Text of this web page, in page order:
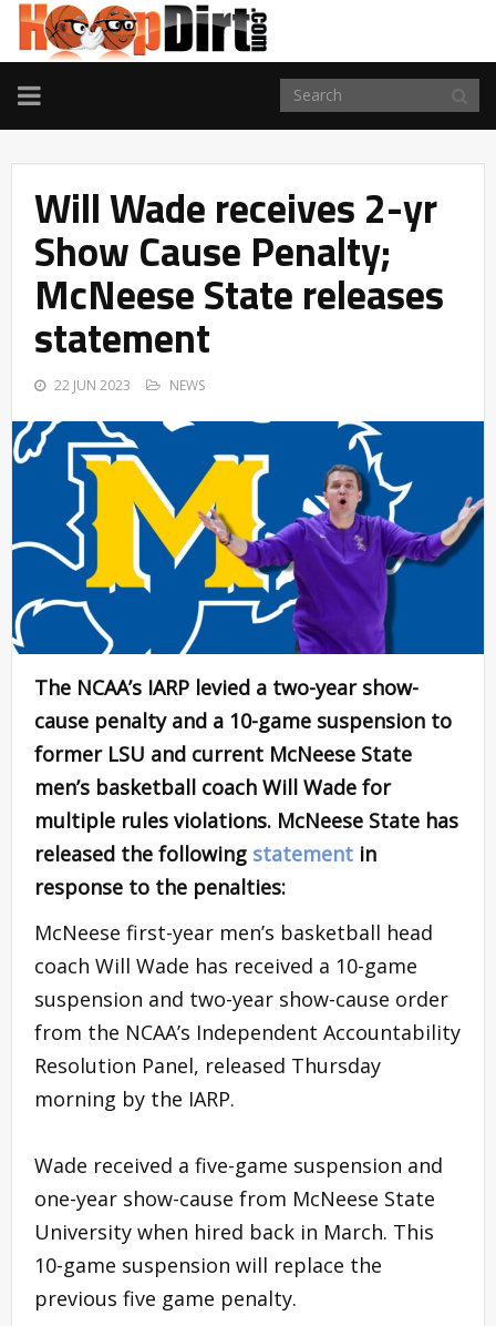
TOGGLE
NAVIGATION
Will Wade receives 2-yr
Show Cause Penalty;
McNeese State releases
statement
22 JUN 2023 NEWS
The NCAA’s IARP levied a two-year show-
cause penalty and a 10-game suspension to
former LSU and current McNeese State
men’s basketball coach Will Wade for
multiple rules violations. McNeese State has
released the following statement in
response to the penalties:
McNeese first-year men’s basketball head
coach Will Wade has received a 10-game
suspension and two-year show-cause order
from the NCAA’s Independent Accountability
Resolution Panel, released Thursday
morning by the IARP.
Wade received a five-game suspension and
one-year show-cause from McNeese State
University when hired back in March. This
10-game suspension will replace the
previous five game penalty.